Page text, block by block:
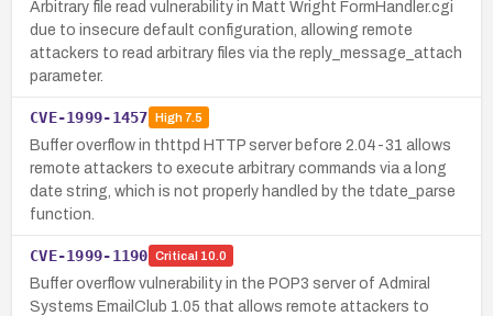
Arbitrary file read vulnerability in Matt Wright FormHandler.cgi
due to insecure default configuration, allowing remote
attackers to read arbitrary files via the reply_message_attach
parameter.
CVE-1999-1457 High7.5
Buffer overflow in thttpd HTTP server before 2.04-31 allows
remote attackers to execute arbitrary commands via a long
date string, which is not properly handled by the tdate_parse
function.
CVE-1999-1190 Critical 10.0
Buffer overflow vulnerability in the POP3 server of Admiral
Systems EmailClub 1.05 that allows remote attackers to